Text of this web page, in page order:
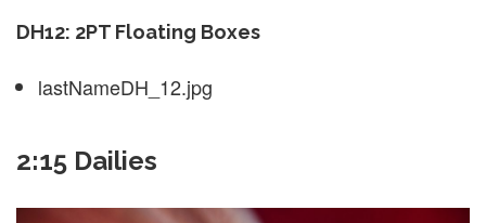
DH12: 2PT Floating Boxes
lastNameDH_12.jpg
2:15 Dailies